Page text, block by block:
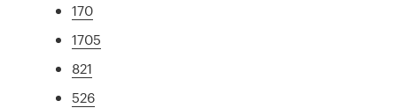
170
1705
821
526